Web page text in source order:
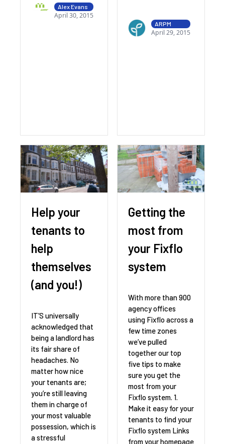
Alex Evans
April 30, 2015
ARPM
April 29, 2015
Help your
tenants to
help
themselves
(and you!)
IT’S universally
acknowledged that
being a landlord has
its fair share of
headaches. No
matter how nice
your tenants are;
you’re still leaving
them in charge of
your most valuable
possession, which is
a stressful
Getting the
most from
your Fixflo
system
With more than 900
agency offices
using Fixflo across a
few time zones
we’ve pulled
together our top
five tips to make
sure you get the
most from your
Fixflo system. 1.
Make it easy for your
tenants to find your
Fixflo system Links
from your homepage